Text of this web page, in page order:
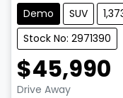
Demo SUV
Stock No: 2971390
$45,990
Drive Away